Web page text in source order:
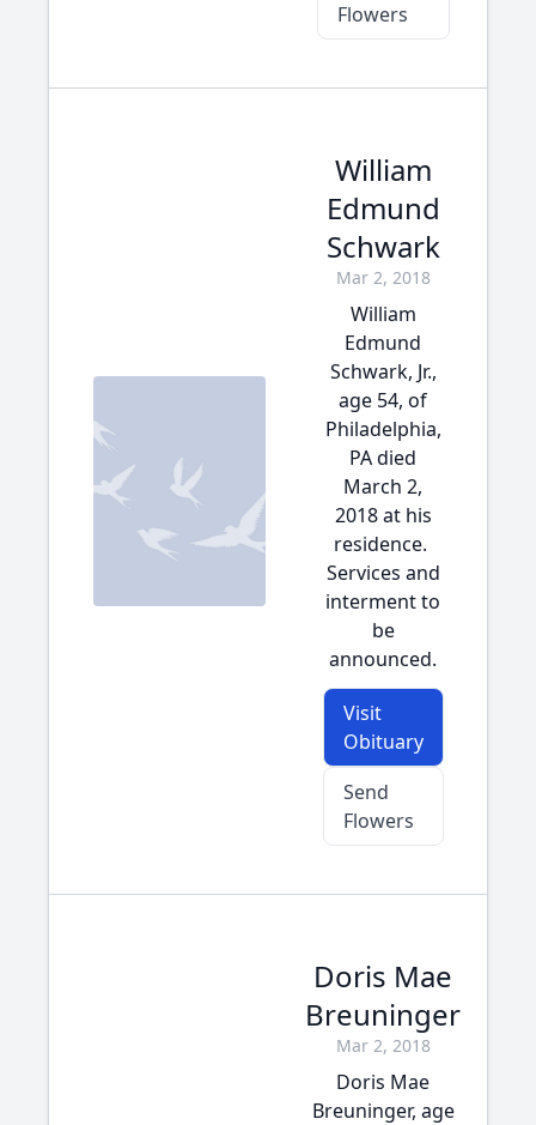
Flowers
William
Edmund
Schwark
Mar 2, 2018
William
Edmund
Schwark, Jr.,
age 54, of
Philadelphia,
PA died
March 2,
2018 at his
residence.
Services and
interment to
be
announced.
Visit
Obituary
Send
Flowers
Doris Mae
Breuninger
Mar 2, 2018
Doris Mae
Breuninger, age